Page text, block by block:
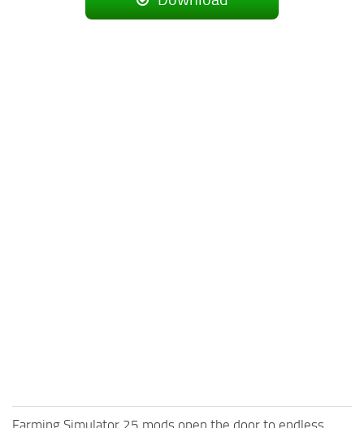
Farming Simulator 25 mods open the door to endless